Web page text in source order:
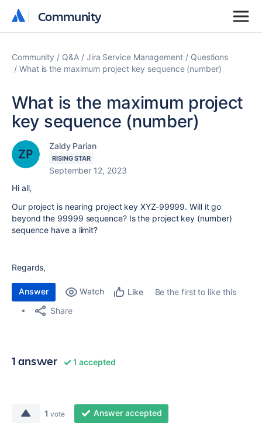
Community
Community
Community Q&A Jira Service Management
Questions
What is the maximum project key sequence (number)
What is the maximum project
key sequence (number)
Zaldy Parian
RISING STAR
September 12, 2023
Hi all,
Our project is nearing project key XYZ-99999. Will it go
beyond the 99999 sequence? Is the project key (number)
sequence have a limit?
Regards,
Answer Watch Like
Be the first to like this
Share
1 answer 1 accepted
1 vote Answer accepted